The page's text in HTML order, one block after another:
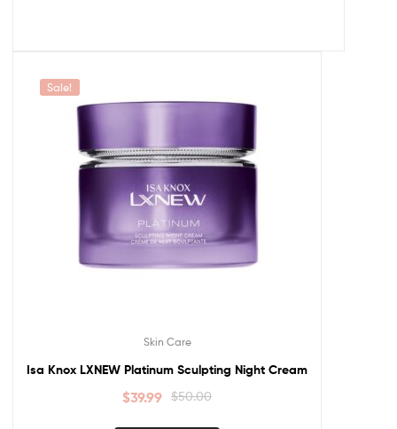
Sale!
Skin Care
Isa Knox LXNEW Platinum Sculpting Night Cream
$50.00
$39.99